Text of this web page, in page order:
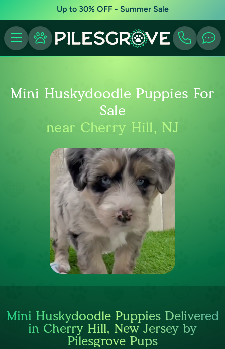
Up to 30% OFF - Summer Sale
Mini Huskydoodle Puppies For
Sale
near Cherry Hill, NJ
Mini Huskydoodle Puppies Delivered
in Cherry Hill, New Jersey by
Pilesgrove Pups